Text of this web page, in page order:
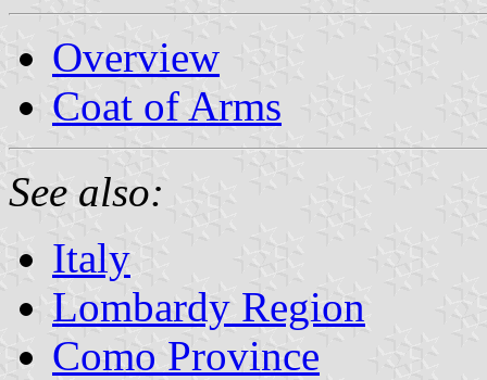
Overview
Coat of Arms
See also:
Italy
Lombardy Region
Como Province